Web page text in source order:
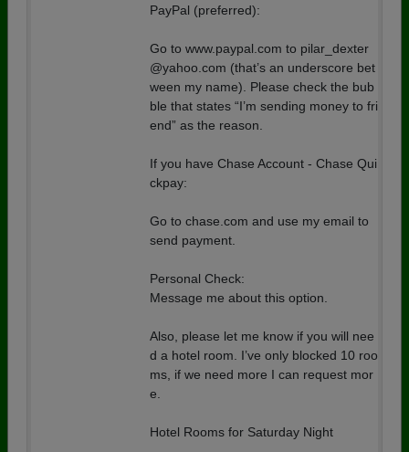
PayPal (preferred):
Go to www.paypal.com to pilar_dexter
@yahoo.com (that’s an underscore bet
ween my name). Please check the bub
ble that states “I’m sending money to fri
end” as the reason.
If you have Chase Account - Chase Qui
ckpay:
Go to chase.com and use my email to
send payment.
Personal Check:
Message me about this option.
Also, please let me know if you will nee
d a hotel room. I’ve only blocked 10 roo
ms, if we need more I can request mor
e.
Hotel Rooms for Saturday Night